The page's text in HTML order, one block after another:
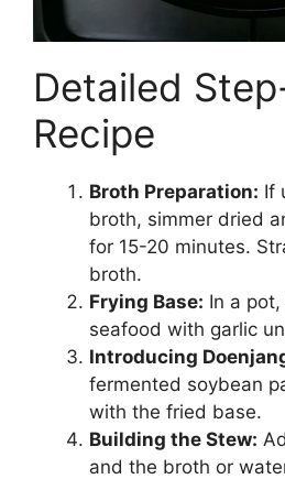
Detailed
Recipe
Broth Preparation: If
broth, simmer dried
for 15-20 minutes.
broth.
Frying Base: In a
seafood with garlic
Introducing
fermented soybean
with the fried base.
Building the Stew:
and the broth or